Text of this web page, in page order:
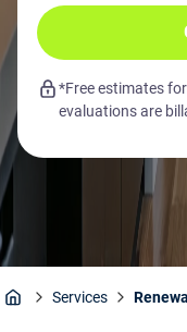
*Free estimates
evaluations are
Services